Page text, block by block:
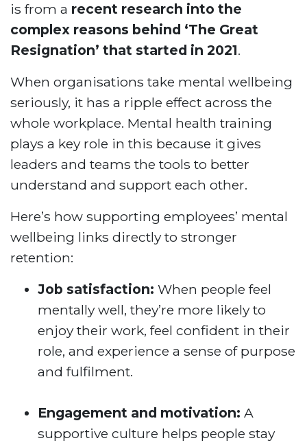
is from a recent research into the
complex reasons behind ‘The Great
Resignation’ that started in 2021.
When organisations take mental wellbeing
seriously, it has a ripple effect across the
whole workplace. Mental health training
plays a key role in this because it gives
leaders and teams the tools to better
understand and support each other.
Here’s how supporting employees’ mental
wellbeing links directly to stronger
retention:
Job satisfaction: When people feel
mentally well, they’re more likely to
enjoy their work, feel confident in their
role, and experience a sense of purpose
and fulfilment.
Engagement and motivation: A
supportive culture helps people stay